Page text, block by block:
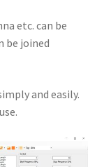
etc. can be
be joined
and easily.